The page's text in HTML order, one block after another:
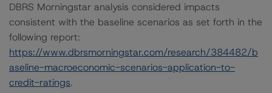
DBRS Morningstar analysis considered impacts
consistent with the baseline scenarios as set forth in the
following report:
https://www.dbrsmorningstar.com/research/384482/b
aseline-macroeconomic-scenarios-application-to-
credit-ratings.